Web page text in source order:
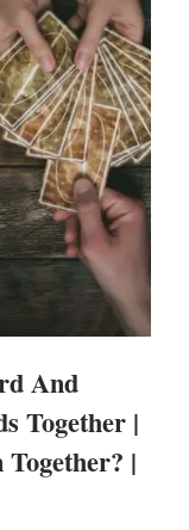
And
Together |
|